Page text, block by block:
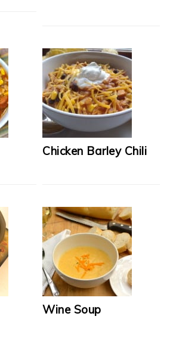
Chicken Barley Chili
Wine Soup